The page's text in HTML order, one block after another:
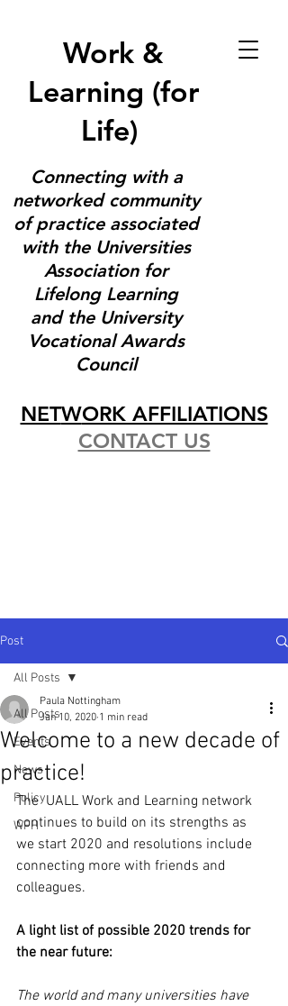
Work &
Learning (for
Life)
Connecting with a
networked community
of practice associated
with the Universities
Association for
Lifelong Learning
and the University
Vocational Awards
Council
NETWORK AFFILIATIONS
CONTACT US
Post
All Posts
Events
News
Policy
WFH
All Posts
Welcome to a new decade of
practice!
Paula Nottingham
Jan 10, 2020 1 min read
The  UALL Work and Learning network
continues to build on its strengths as
we start 2020 and resolutions include
connecting more with friends and
colleagues.
A light list of possible 2020 trends for
the near future:
The world and many universities have